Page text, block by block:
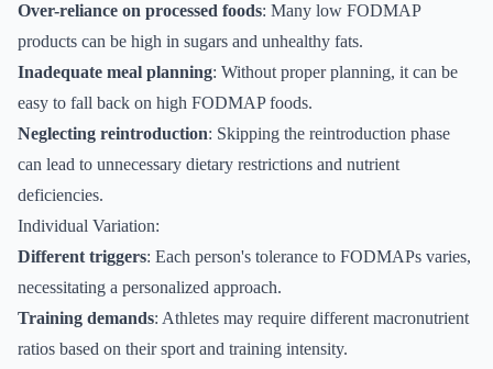
Over-reliance on processed foods: Many low FODMAP
products can be high in sugars and unhealthy fats.
Inadequate meal planning: Without proper planning, it can be
easy to fall back on high FODMAP foods.
Neglecting reintroduction: Skipping the reintroduction phase
can lead to unnecessary dietary restrictions and nutrient
deficiencies.
Individual Variation:
Different triggers: Each person's tolerance to FODMAPs varies,
necessitating a personalized approach.
Training demands: Athletes may require different macronutrient
ratios based on their sport and training intensity.